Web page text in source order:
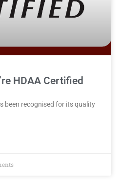
HDAA Certified
been recognised for its quality